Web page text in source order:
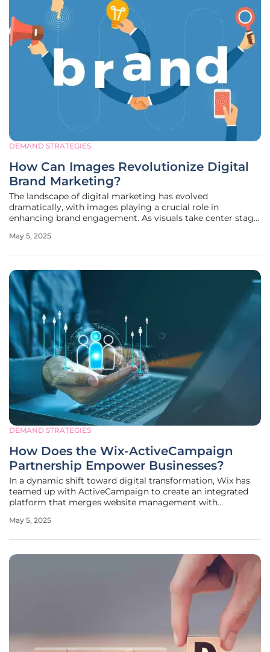
DEMAND STRATEGIES
How Can Images Revolutionize Digital
Brand Marketing?
The landscape of digital marketing has evolved
dramatically, with images playing a crucial role in
enhancing brand engagement. As visuals take center stage
their strategies to connect with consumers meaningfully.
May 5, 2025
DEMAND STRATEGIES
How Does the Wix-ActiveCampaign
Partnership Empower Businesses?
In a dynamic shift toward digital transformation, Wix has
teamed up with ActiveCampaign to create an integrated
platform that merges website management with
businesses from small to large franchise operations, seeks
May 5, 2025